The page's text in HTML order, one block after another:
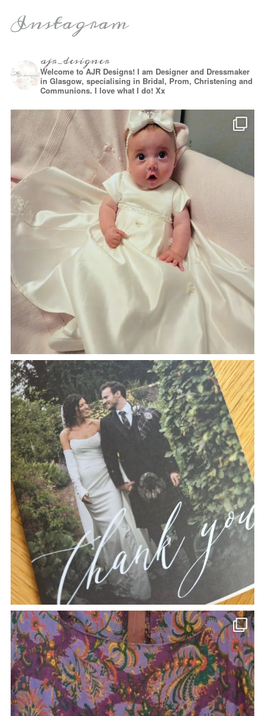
Instagram
ajr_designer
Welcome to AJR Designs! I am Designer and Dressmaker
in Glasgow, specialising in Bridal, Prom, Christening and
Communions. I love what I do! Xx